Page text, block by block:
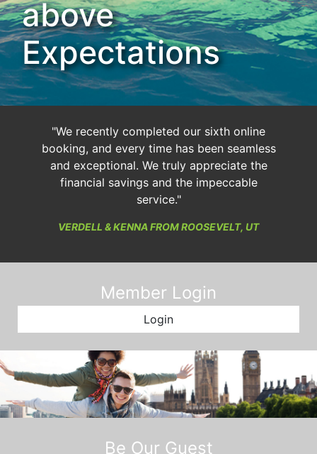
above
Expectations
"We recently completed our sixth online
booking, and every time has been seamless
and exceptional. We truly appreciate the
financial savings and the impeccable
service."
VERDELL & KENNA FROM ROOSEVELT, UT
Member Login
Login
Be Our Guest